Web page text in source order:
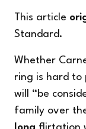
This article
Standard.
Whether
ring is hard to
will “be
family over